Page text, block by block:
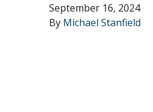
September 16, 2024
By Michael Stanfield